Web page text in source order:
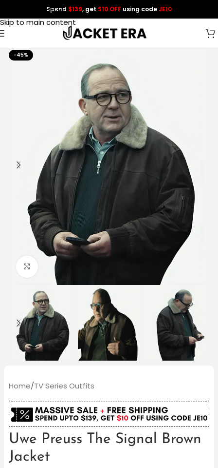
Skip to navigation
Skip to main content
Spend $139, get $10 OFF using codeJE10
-45%
Click to enlarge
Home/TV Series Outfits
Uwe Preuss The Signal Brown
Jacket